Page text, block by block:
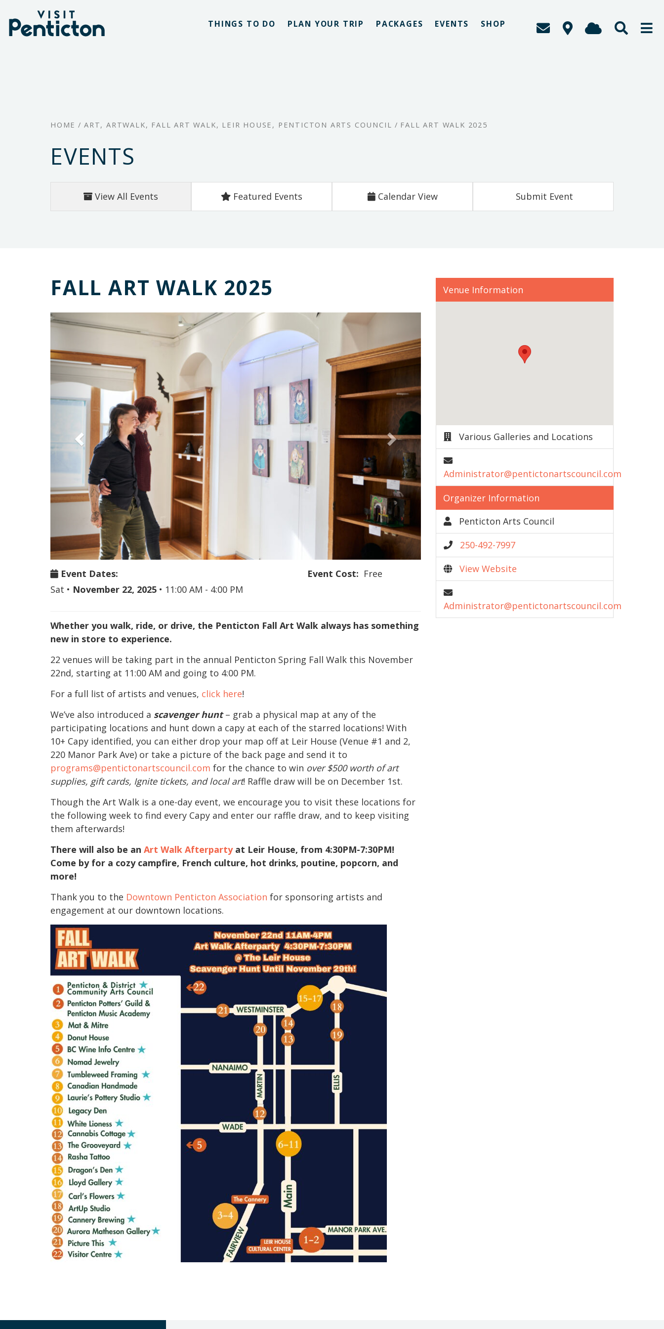
Skip
THINGS TO DO PLAN YOUR TRIP PACKAGES EVENTS SHOP
HOME / ART,ARTWALK, FALL ART WALK, LEIR HOUSE , PENTICTON ARTS COUNCIL / FALL ART WALK 2025
EVENTS
View All Events Featured Events Calendar View Submit Event
FALL ART WALK 2025
Previous
Event Dates:
Sat • November 22, 2025 • 11:00 AM - 4:00 PM
Event Cost: Free
Whether you walk, ride, or drive, the Penticton Fall Art Walk always has something
new in store to experience.
22 venues will be taking part in the annual Penticton Spring Fall Walk this November
22nd, starting at 11:00 AM and going to 4:00 PM.
For a full list of artists and venues, click here!
We’ve also introduced a scavenger hunt– grab a physical map at any of the
participating locations and hunt down a capy at each of the starred locations! With
10+ Capy identified, you can either drop your map off at Leir House (Venue #1 and 2,
220 Manor Park Ave) or take a picture of the back page and send it to
programs@pentictonartscouncil.com for the chance to win over $500 worth of art
supplies, gift cards, Ignite tickets, and local art! Raffle draw will be on December 1st.
Though the Art Walk is a one-day event, we encourage you to visit these locations for
the following week to find every Capy and enter our raffle draw, and to keep visiting
them afterwards!
There will also be an Art Walk Afterpartyat Leir House, from 4:30PM-7:30PM!
Come by for a cozy campfire, French culture, hot drinks, poutine, popcorn, and
more!
Thank you to the Downtown Penticton Association for sponsoring artists and
engagement at our downtown locations.
Venue Information
Various Galleries and Locations
Administrator@pentictonartscouncil.com
Organizer Information
Penticton Arts Council
250-492-7997
View Website
Administrator@pentictonartscouncil.com